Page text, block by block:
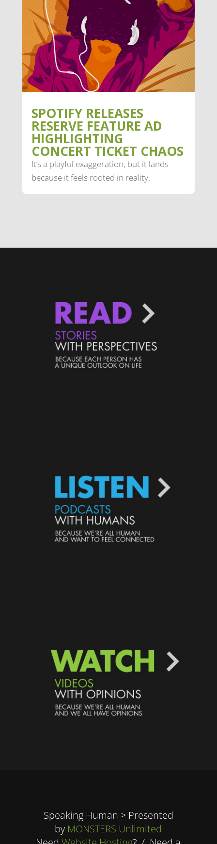
SPOTIFY RELEASES
RESERVE FEATURE AD
HIGHLIGHTING
CONCERT TICKET CHAOS
It’s a playful exaggeration, but it lands
because it feels rooted in reality.
Speaking Human > Presented
by MONSTERS Unlimited